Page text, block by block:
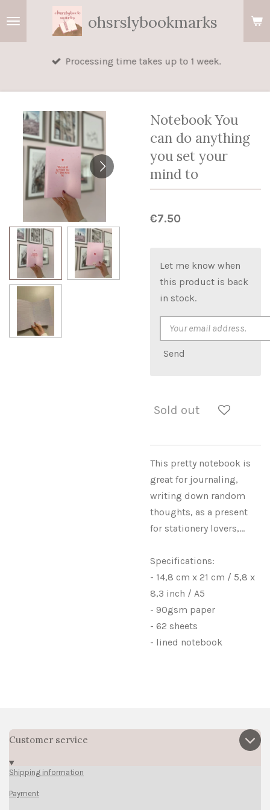
ohsrslybookmarks
Processing time takes up to 1 week.
Notebook You
can do anything
you set your
mind to
€7.50
Let me know when
this product is back
in stock.
Send
Sold out
This pretty notebook is
great for journaling,
writing down random
thoughts, as a present
for stationery lovers,...
Specifications:
- 14,8 cm x 21 cm / 5,8 x
8,3 inch / A5
- 90gsm paper
- 62 sheets
- lined notebook
Customer service
Shipping information
Payment